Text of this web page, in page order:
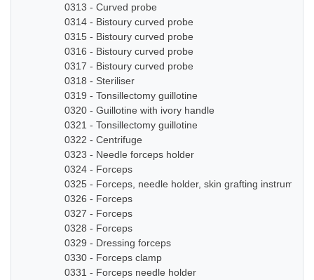
0313 - Curved probe
0314 - Bistoury curved probe
0315 - Bistoury curved probe
0316 - Bistoury curved probe
0317 - Bistoury curved probe
0318 - Steriliser
0319 - Tonsillectomy guillotine
0320 - Guillotine with ivory handle
0321 - Tonsillectomy guillotine
0322 - Centrifuge
0323 - Needle forceps holder
0324 - Forceps
0325 - Forceps, needle holder, skin grafting instruments
0326 - Forceps
0327 - Forceps
0328 - Forceps
0329 - Dressing forceps
0330 - Forceps clamp
0331 - Forceps needle holder